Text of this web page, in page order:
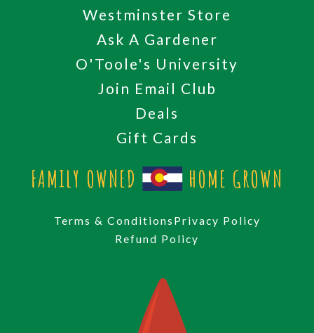
Westminster Store
Ask A Gardener
O'Toole's University
Join Email Club
Deals
Gift Cards
FAMILY OWNED HOME GROWN
Terms & Conditions Privacy Policy
Refund Policy